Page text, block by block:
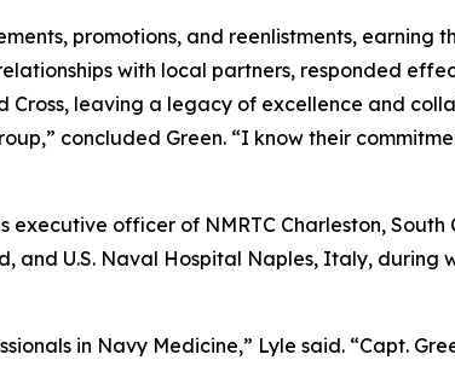
promotions, and reenlistments, earning
with local partners, responded
leaving a legacy of excellence and
concluded Green. “I know their
officer of NMRTC Charleston, South
U.S. Naval Hospital Naples, Italy, during
in Navy Medicine,” Lyle said. “Capt.